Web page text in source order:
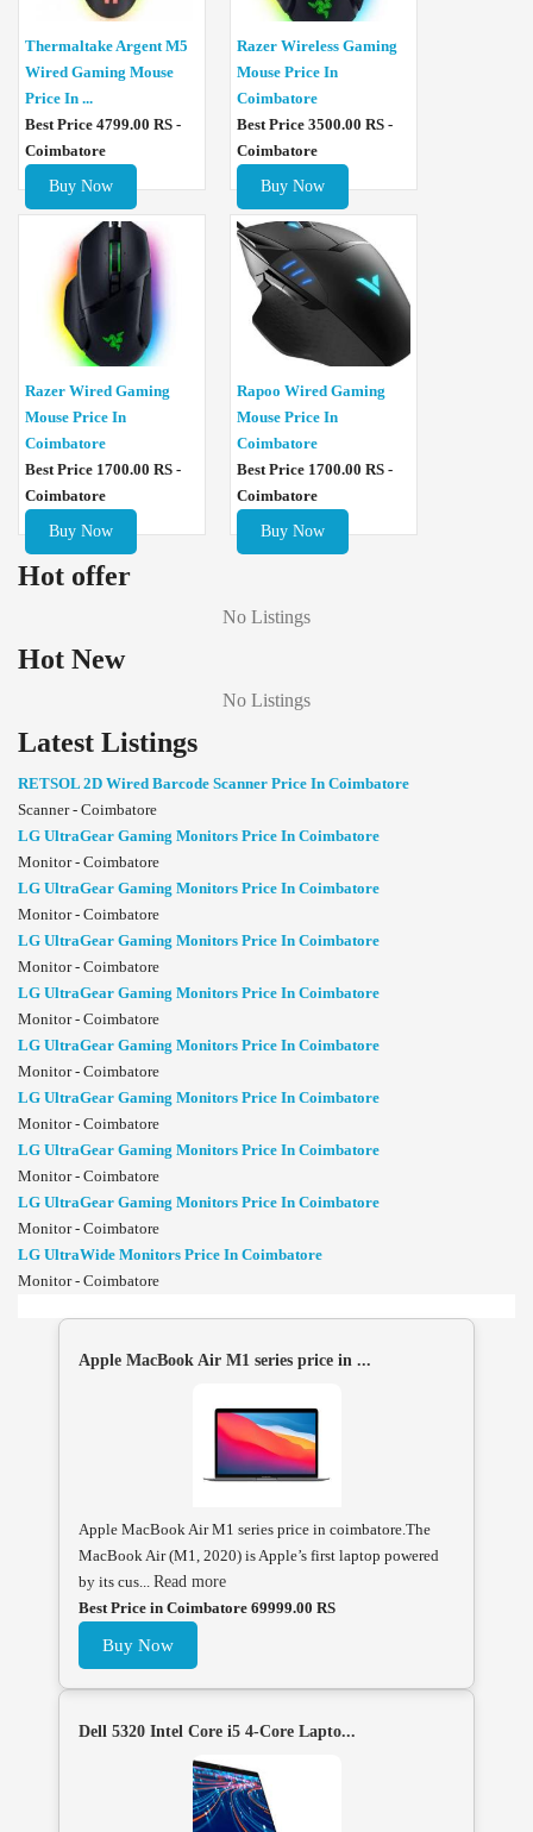
Thermaltake Argent M5
Wired Gaming Mouse
Price In ...
Best Price 4799.00 RS -
Coimbatore
Buy Now
Razer Wireless Gaming
Mouse Price In
Coimbatore
Best Price 3500.00 RS -
Coimbatore
Buy Now
Razer Wired Gaming
Mouse Price In
Coimbatore
Best Price 1700.00 RS -
Coimbatore
Buy Now
Rapoo Wired Gaming
Mouse Price In
Coimbatore
Best Price 1700.00 RS -
Coimbatore
Buy Now
Hot offer
No Listings
Hot New
No Listings
Latest Listings
RETSOL 2D Wired Barcode Scanner Price In Coimbatore
Scanner - Coimbatore
LG UltraGear Gaming Monitors Price In Coimbatore
Monitor - Coimbatore
LG UltraGear Gaming Monitors Price In Coimbatore
Monitor - Coimbatore
LG UltraGear Gaming Monitors Price In Coimbatore
Monitor - Coimbatore
LG UltraGear Gaming Monitors Price In Coimbatore
Monitor - Coimbatore
LG UltraGear Gaming Monitors Price In Coimbatore
Monitor - Coimbatore
LG UltraGear Gaming Monitors Price In Coimbatore
Monitor - Coimbatore
LG UltraGear Gaming Monitors Price In Coimbatore
Monitor - Coimbatore
LG UltraGear Gaming Monitors Price In Coimbatore
Monitor - Coimbatore
LG UltraWide Monitors Price In Coimbatore
Monitor - Coimbatore
Apple MacBook Air M1 series price in ...
Apple MacBook Air M1 series price in coimbatore.The
MacBook Air (M1, 2020) is Apple’s first laptop powered
by its cus... Read more
Best Price in Coimbatore 69999.00 RS
Buy Now
Dell 5320 Intel Core i5 4-Core Lapto...